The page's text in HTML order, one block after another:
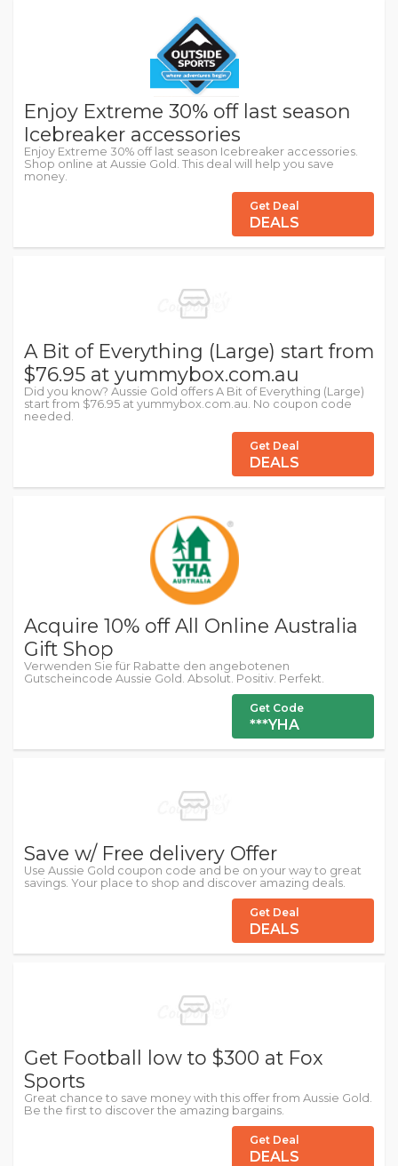
Enjoy Extreme 30% off last season
Icebreaker accessories
Enjoy Extreme 30% off last season Icebreaker accessories.
Shop online at Aussie Gold. This deal will help you save
money.
Get Deal
DEALS
A Bit of Everything (Large) start from
$76.95 at yummybox.com.au
Did you know? Aussie Gold offers A Bit of Everything (Large)
start from $76.95 at yummybox.com.au. No coupon code
needed.
Get Deal
DEALS
Acquire 10% off All Online Australia
Gift Shop
Verwenden Sie für Rabatte den angebotenen
Gutscheincode Aussie Gold. Absolut. Positiv. Perfekt.
Get Code
***YHA
Save w/ Free delivery Offer
Use Aussie Gold coupon code and be on your way to great
savings. Your place to shop and discover amazing deals.
Get Deal
DEALS
Get Football low to $300 at Fox
Sports
Great chance to save money with this offer from Aussie Gold.
Be the first to discover the amazing bargains.
Get Deal
DEALS